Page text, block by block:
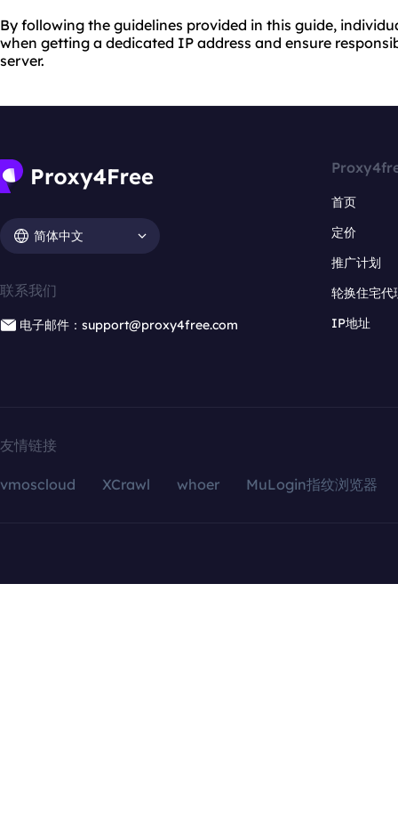
By following the guidelines provided in this guide,
when getting a dedicated IP address and ensure
server.
简体中文
联系我们
电子邮件：support@proxy4free.com
首页
定价
推广计划
轮换住宅代
IP地址
友情链接
vmoscloud XCrawl whoer MuLogin指纹浏览器